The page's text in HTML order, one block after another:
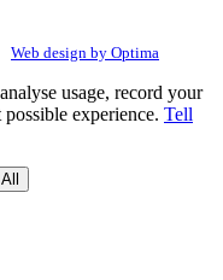
Web design by Optima
usage, record your
experience. Tell